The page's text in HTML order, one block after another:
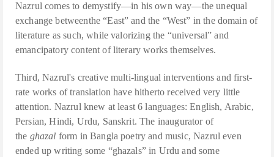
Nazrul comes to demystify—in his own way—the unequal
exchange betweenthe “East” and the “West” in the domain of
literature as such, while valorizing the “universal” and
emancipatory content of literary works themselves.
Third, Nazrul's creative multi-lingual interventions and first-
rate works of translation have hitherto received very little
attention. Nazrul knew at least 6 languages: English, Arabic,
Persian, Hindi, Urdu, Sanskrit. The inaugurator of
the ghazal form in Bangla poetry and music, Nazrul even
ended up writing some “ghazals” in Urdu and some